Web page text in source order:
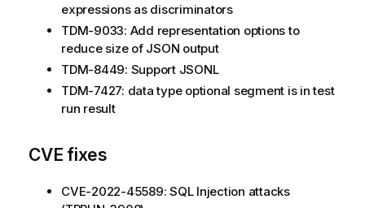
expressions as discriminators
TDM-9033: Add representation options to
reduce size of JSON output
TDM-8449: Support JSONL
TDM-7427: data type optional segment is in test
run result
CVE fixes
CVE-2022-45589: SQL Injection attacks